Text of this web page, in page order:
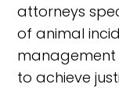
attorneys
of animal
to achieve